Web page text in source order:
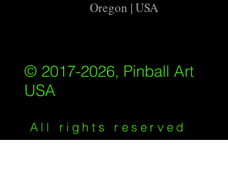
Oregon | USA
© 2017-2026, Pinball Art
USA
All rights reserved